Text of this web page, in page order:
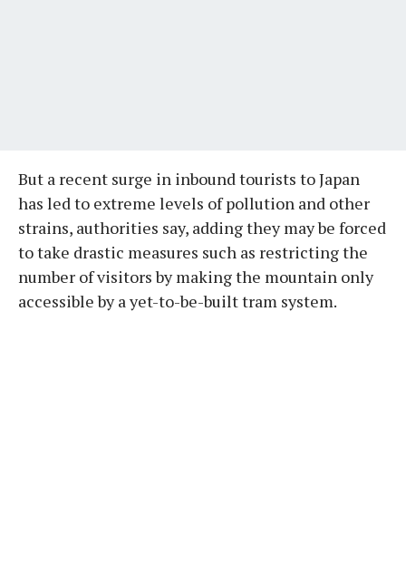
But a recent surge in inbound tourists to Japan
has led to extreme levels of pollution and other
strains, authorities say, adding they may be forced
to take drastic measures such as restricting the
number of visitors by making the mountain only
accessible by a yet-to-be-built tram system.